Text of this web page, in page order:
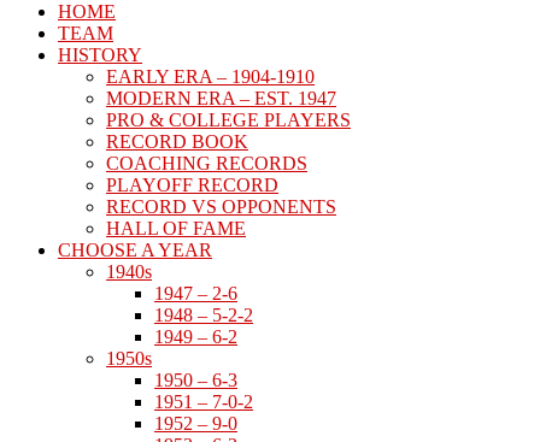
HOME
TEAM
HISTORY
EARLY ERA – 1904-1910
MODERN ERA – EST. 1947
PRO & COLLEGE PLAYERS
RECORD BOOK
COACHING RECORDS
PLAYOFF RECORD
RECORD VS OPPONENTS
HALL OF FAME
CHOOSE A YEAR
1940s
1947 – 2-6
1948 – 5-2-2
1949 – 6-2
1950s
1950 – 6-3
1951 – 7-0-2
1952 – 9-0